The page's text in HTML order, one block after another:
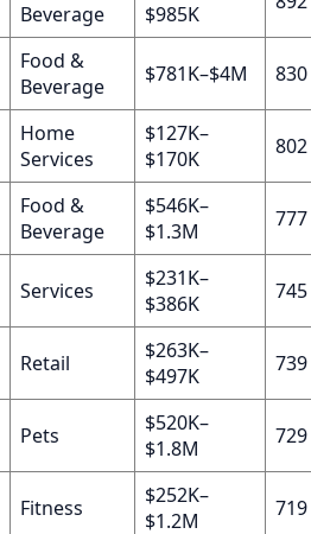
Beverage
$985K
Food &
Beverage
$781K–$4M 830
Home
Services
$127K–
$170K
802
Food &
Beverage
$546K–
$1.3M
777
Services
$231K–
$386K
745
Retail
$263K–
$497K
739
Pets
$520K–
$1.8M
729
Fitness
$252K–
$1.2M
719